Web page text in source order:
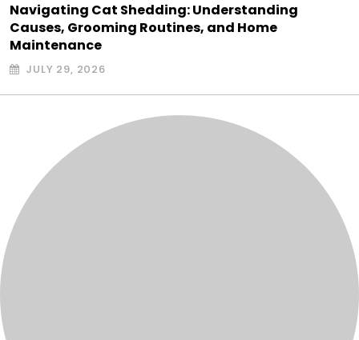
Navigating Cat Shedding: Understanding
Causes, Grooming Routines, and Home
Maintenance
JULY 29, 2026